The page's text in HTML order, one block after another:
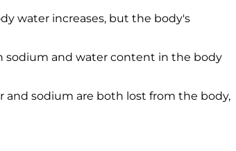
water increases, but the body's
sodium and water content in the body
sodium are both lost from the body,